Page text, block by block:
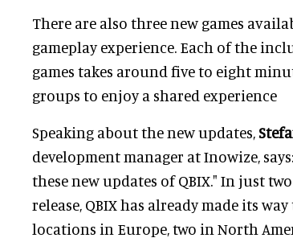
There are also three new games
gameplay experience. Each of the
games takes around five to eight
groups to enjoy a shared experience
Speaking about the new updates,
development manager at Inowize,
these new updates of QBIX." In just
release, QBIX has already made its
locations in Europe, two in North